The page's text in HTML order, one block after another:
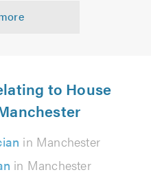
to House
in Manchester
in Manchester